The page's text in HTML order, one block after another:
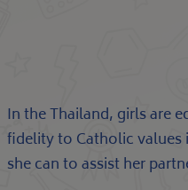
In the Thailand, girls are
fidelity to Catholic values
she can to assist her